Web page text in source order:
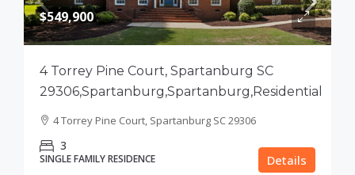
$549,900
4 Torrey Pine Court, Spartanburg SC
29306,Spartanburg,Spartanburg,Residential
4 Torrey Pine Court, Spartanburg SC 29306
3
SINGLE FAMILY RESIDENCE Details